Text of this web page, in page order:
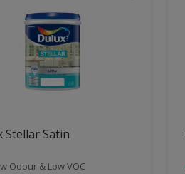
Stellar Satin
Odour & Low VOC